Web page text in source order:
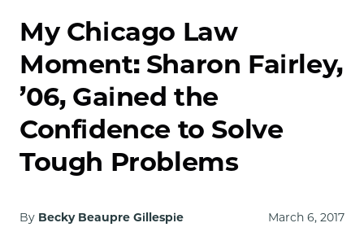
Law
School
My Chicago Law
Moment: Sharon Fairley,
’06, Gained the
Confidence to Solve
Tough Problems
By Becky Beaupre Gillespie March 6, 2017